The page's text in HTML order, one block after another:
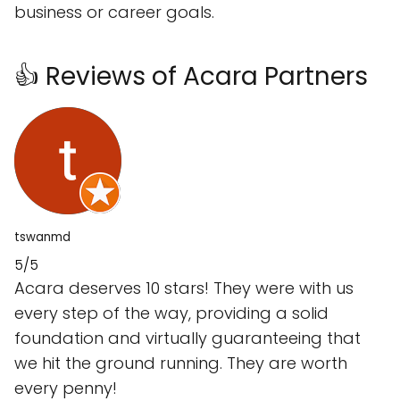
business or career goals.
👍 Reviews of Acara Partners
tswanmd
5/5
Acara deserves 10 stars! They were with us
every step of the way, providing a solid
foundation and virtually guaranteeing that
we hit the ground running. They are worth
every penny!